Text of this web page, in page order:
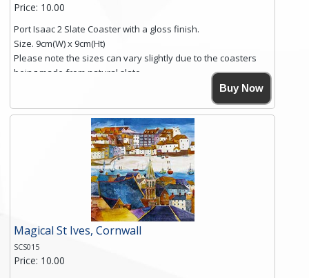
Price: 10.00
Port Isaac 2 Slate Coaster with a gloss finish.
Size. 9cm(W) x 9cm(Ht)
Please note the sizes can vary slightly due to the coasters
being made from natural slate.
High resolution image of Port Isaac 2, by Anya Simmons,
printed on rustic slate. The slate coaster has a textured edge
and is finished with a smooth surface.
Free shipping within the UK Mainland. Please contact me if
you require shipping of artwork to an international
Click here for more details.
Buy Now
Magical St Ives, Cornwall
SCS015
Price: 10.00